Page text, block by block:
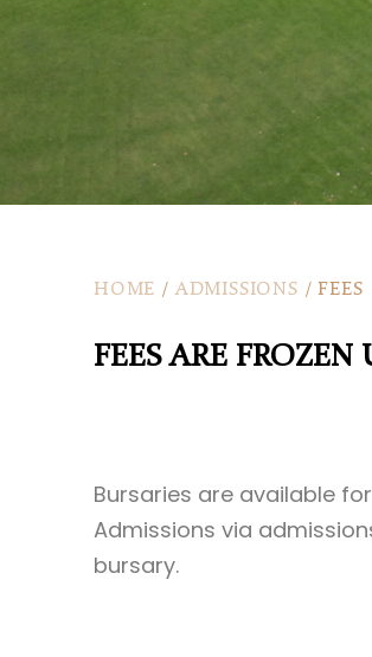
HOME /ADMISSIONS /FEES
FEES ARE
Bursaries are available
Admissions via
bursary.